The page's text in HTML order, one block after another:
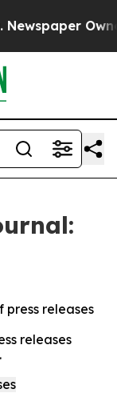
press releases
releases